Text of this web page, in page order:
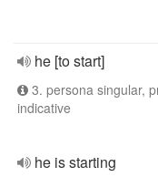
he [to start]
3. persona singular,
indicative
he is starting